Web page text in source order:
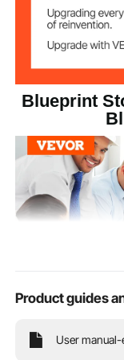
Product
Dimensions
Blueprint
Product guides
User manual-